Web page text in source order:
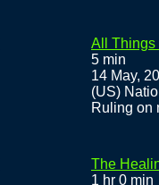
All Things
5 min
14 May,
(US)
Ruling on
The
1 hr 0 min